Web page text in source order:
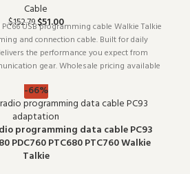
Cable
$152.79 $51.00
USB programming cable Walkie Talkie
and connection cable. Built for daily
the performance you expect from
gear. Wholesale pricing available
-66%
programming data cable PC93
PDC760 PTC680 PTC760 Walkie
Talkie